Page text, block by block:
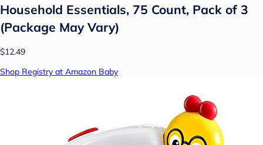
Household Essentials, 75 Count, Pack of 3
(Package May Vary)
$12.49
Shop Registry at Amazon Baby